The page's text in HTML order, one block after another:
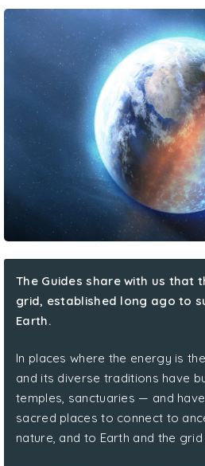
The Guides share with us that
grid, established long ago to
Earth.
In places where the energy is
and its diverse traditions have
temples, sanctuaries — and
sacred places to connect to
nature, and to Earth and the